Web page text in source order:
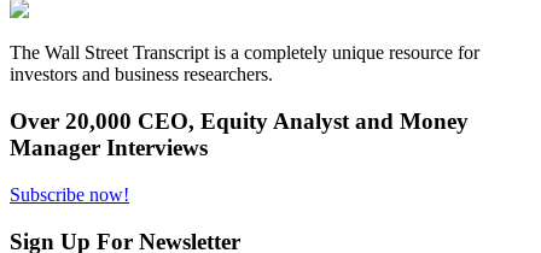
The Wall Street Transcript is a completely unique resource for
investors and business researchers.
Over 20,000 CEO, Equity Analyst and Money
Manager Interviews
Subscribe now!
Sign Up For Newsletter